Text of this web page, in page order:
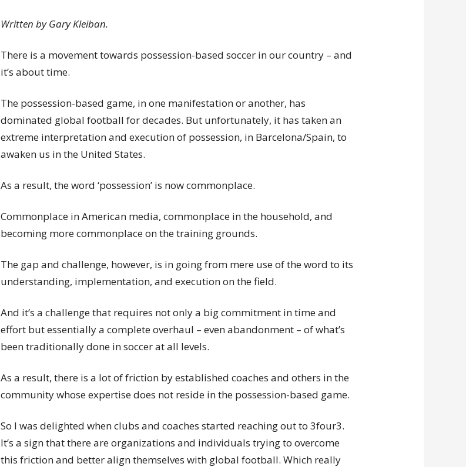
Written by Gary Kleiban.
There is a movement towards possession-based soccer in our country – and
it’s about time.
The possession-based game, in one manifestation or another, has
dominated global football for decades. But unfortunately, it has taken an
extreme interpretation and execution of possession, in Barcelona/Spain, to
awaken us in the United States.
As a result, the word ‘possession’ is now commonplace.
Commonplace in American media, commonplace in the household, and
becoming more commonplace on the training grounds.
The gap and challenge, however, is in going from mere use of the word to its
understanding, implementation, and execution on the field.
And it’s a challenge that requires not only a big commitment in time and
effort but essentially a complete overhaul – even abandonment – of what’s
been traditionally done in soccer at all levels.
As a result, there is a lot of friction by established coaches and others in the
community whose expertise does not reside in the possession-based game.
So I was delighted when clubs and coaches started reaching out to 3four3.
It’s a sign that there are organizations and individuals trying to overcome
this friction and better align themselves with global football. Which really